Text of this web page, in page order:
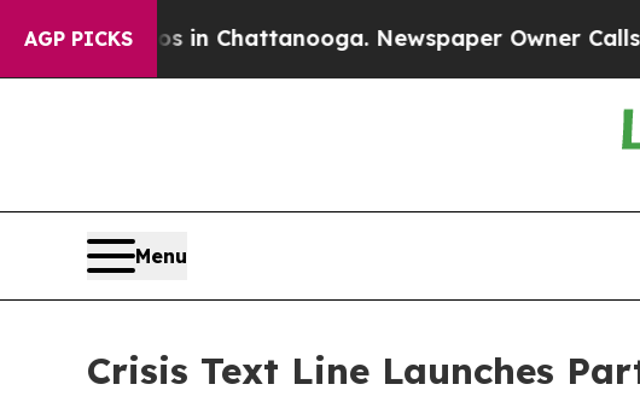
AGP PICKS
Chaos in Chattanooga. Newspaper Owner Calls the
Menu
Crisis Text Line Launches